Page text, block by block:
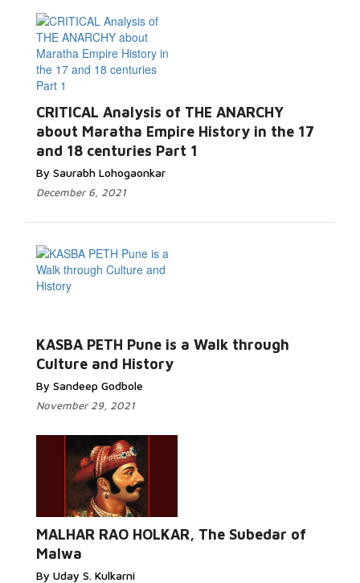
CRITICAL Analysis of THE ANARCHY
about Maratha Empire History in the 17
and 18 centuries Part 1
By Saurabh Lohogaonkar
December 6, 2021
KASBA PETH Pune is a Walk through
Culture and History
By Sandeep Godbole
November 29, 2021
MALHAR RAO HOLKAR, The Subedar of
Malwa
By Uday S. Kulkarni